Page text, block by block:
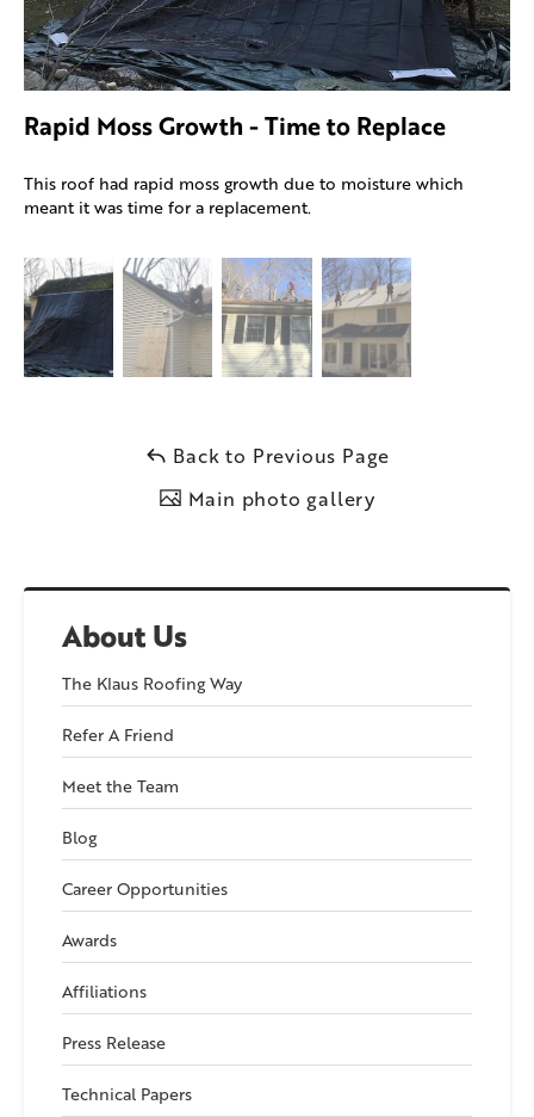
About Us
The Klaus Roofing Way
Refer A Friend
Meet the Team
Blog
Career Opportunities
Awards
Affiliations
Press Release
Technical Papers
Rapid Moss Growth - Time to Replace
This roof had rapid moss growth due to moisture which
meant it was time for a replacement.
Back to Previous Page
Main photo gallery